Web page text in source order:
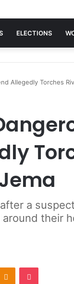
ELECTIONS
Allegedly Torches
a
their